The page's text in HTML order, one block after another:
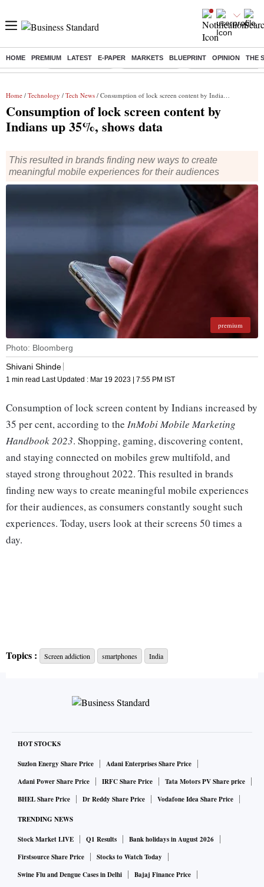
HOME PREMIUM LATEST E-PAPER MARKETS BLUEPRINT OPINION THE
Buzzing : Stock Market Live Stocks to watch Delhi Dengue Cases
Home / Technology / Tech News / Consumption of lock screen content by Indians up 35%, shows data
Consumption of lock screen content by
Indians up 35%, shows data
This resulted in brands finding new ways to create
meaningful mobile experiences for their audiences
premium
Photo: Bloomberg
Shivani Shinde
1 min read Last Updated : Mar 19 2023 | 7:55 PM IST
Consumption of lock screen content by Indians increased by
35 per cent, according to the InMobi Mobile Marketing
Handbook 2023. Shopping, gaming, discovering content,
and staying connected on mobiles grew multifold, and
stayed strong throughout 2022. This resulted in brands
finding new ways to create meaningful mobile experiences
for their audiences, as consumers constantly sought such
experiences. Today, users look at their screens 50 times a
day.
Topics : Screen addiction smartphones India
HOT STOCKS
Suzlon Energy Share Price
Adani Enterprises Share Price
Adani Power Share Price
IRFC Share Price
Tata Motors PV Share price
BHEL Share Price
Dr Reddy Share Price Vodafone Idea Share Price
TRENDING NEWS
Stock Market LIVE Q1 Results
Bank holidays in August 2026
Firstsource Share Price
Stocks to Watch Today
Swine Flu and Dengue Cases in Delhi
Bajaj Finance Price